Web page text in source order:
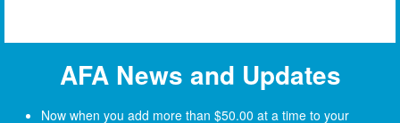
AFA News and Updates
Now when you add more than $50.00 at a time to your